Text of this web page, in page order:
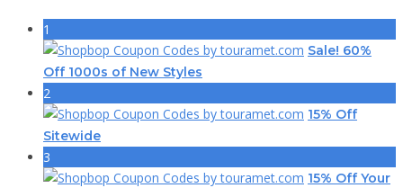
1
Sale! 60%
Off 1000s of New Styles
2
15% Off
Sitewide
3
15% Off Your